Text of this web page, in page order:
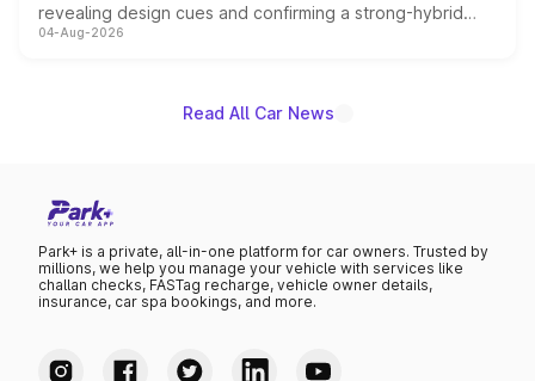
revealing design cues and confirming a strong-hybrid
powertrain, though pricing and the launch date remain
04-Aug-2026
Read All Car News
Park+ is a private, all-in-one platform for car owners. Trusted by
millions, we help you manage your vehicle with services like
challan checks, FASTag recharge, vehicle owner details,
insurance, car spa bookings, and more.